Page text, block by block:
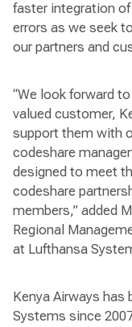
faster integration
errors as we seek
our partners and
“We look forward
valued customer,
support them with
codeshare
designed to meet
codeshare
members,” added
Regional
at Lufthansa
Kenya Airways
Systems since